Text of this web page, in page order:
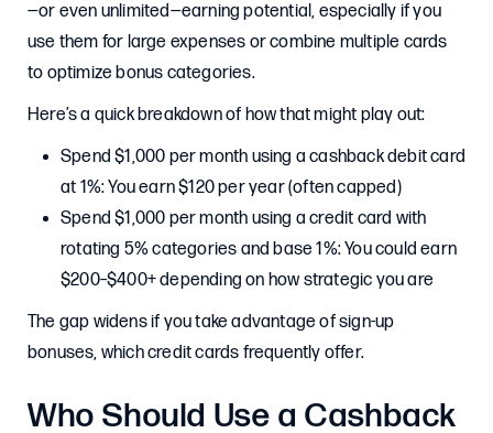
—or even unlimited—earning potential, especially if you
use them for large expenses or combine multiple cards
to optimize bonus categories.
Here’s a quick breakdown of how that might play out:
Spend $1,000 per month using a cashback debit card
at 1%: You earn $120 per year (often capped)
Spend $1,000 per month using a credit card with
rotating 5% categories and base 1%: You could earn
$200–$400+ depending on how strategic you are
The gap widens if you take advantage of sign-up
bonuses, which credit cards frequently offer.
Who Should Use a Cashback